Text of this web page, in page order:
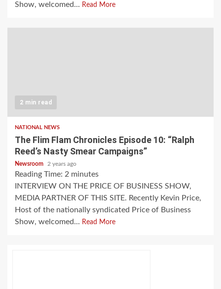
Show, welcomed... Read More
2 min read
NATIONAL NEWS
The Flim Flam Chronicles Episode 10: “Ralph
Reed’s Nasty Smear Campaigns”
Newsroom 2 years ago
Reading Time: 2 minutes
INTERVIEW ON THE PRICE OF BUSINESS SHOW,
MEDIA PARTNER OF THIS SITE. Recently Kevin Price,
Host of the nationally syndicated Price of Business
Show, welcomed... Read More